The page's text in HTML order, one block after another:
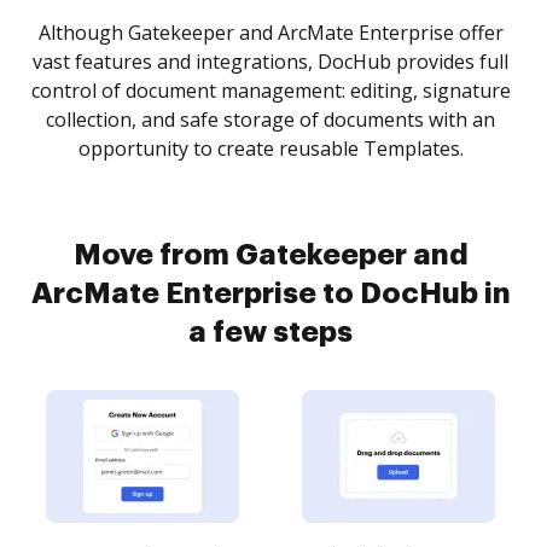
Although Gatekeeper and ArcMate Enterprise offer
vast features and integrations, DocHub provides full
control of document management: editing, signature
collection, and safe storage of documents with an
opportunity to create reusable Templates.
Move from Gatekeeper and
ArcMate Enterprise to DocHub in
a few steps